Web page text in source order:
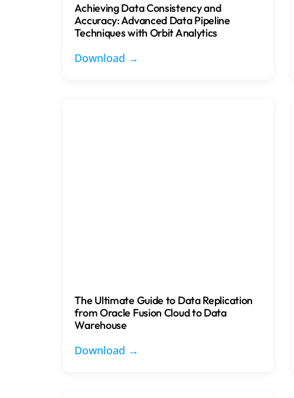
Achieving Data Consistency and
Accuracy: Advanced Data Pipeline
Techniques with Orbit Analytics
Download →
The Ultimate Guide to Data Replication
from Oracle Fusion Cloud to Data
Warehouse
Download →